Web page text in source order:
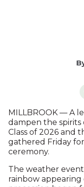
MILLBROOK — A
dampen the spirits
Class of 2026 and
gathered Friday
ceremony.
The weather
rainbow